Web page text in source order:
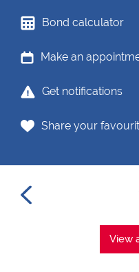
Bond calculator
Make an
Get notifications
Share your
View